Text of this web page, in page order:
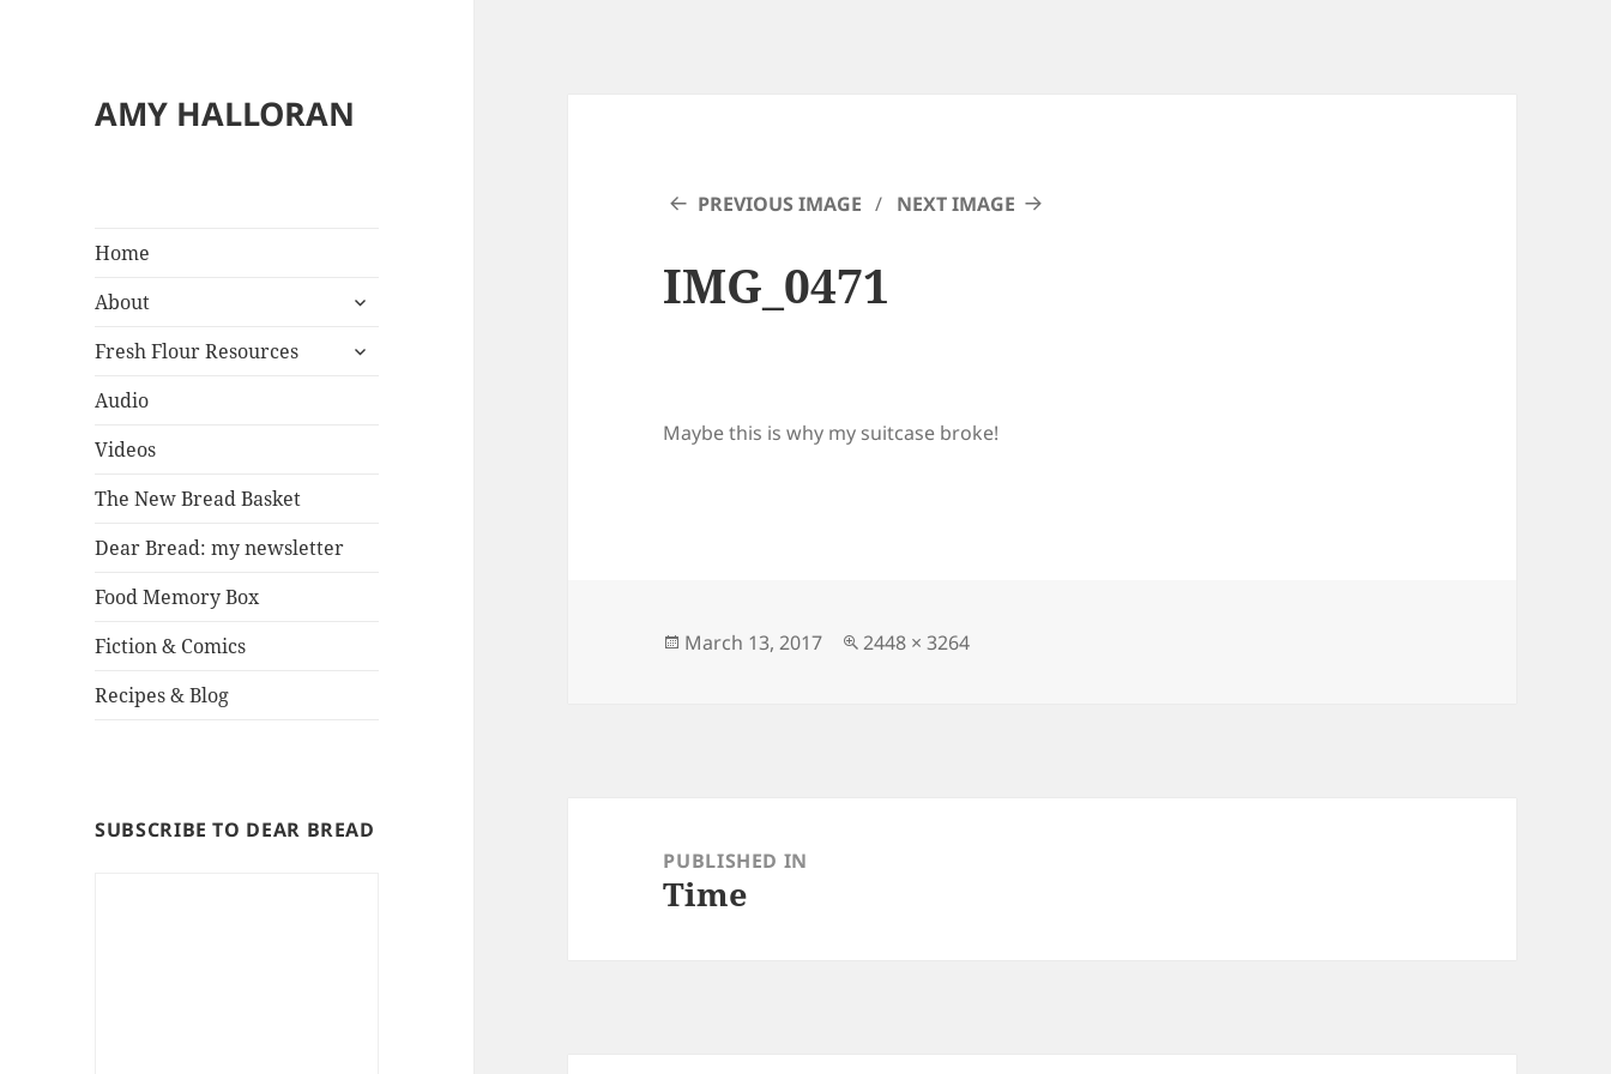
AMY HALLORAN
Home
About
expand
menu
Fresh Flour Resources
expand
Audio
Videos
The New Bread Basket
Dear Bread: my newsletter
Food Memory Box
Fiction & Comics
Recipes & Blog
SUBSCRIBE TO DEAR BREAD
PREVIOUS IMAGE NEXT IMAGE
IMG_0471
Maybe this is why my suitcase broke!
Posted
March 13, 2017
Full
2448 × 3264
navigationPUBLISHED IN
Time